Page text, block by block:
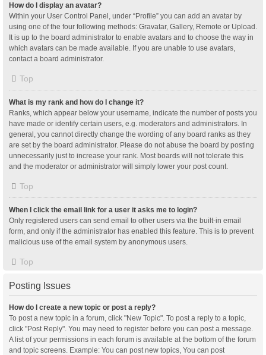
How do I display an avatar?
Within your User Control Panel, under “Profile” you can add an avatar by
using one of the four following methods: Gravatar, Gallery, Remote or Upload.
It is up to the board administrator to enable avatars and to choose the way in
which avatars can be made available. If you are unable to use avatars,
contact a board administrator.
Top
What is my rank and how do I change it?
Ranks, which appear below your username, indicate the number of posts you
have made or identify certain users, e.g. moderators and administrators. In
general, you cannot directly change the wording of any board ranks as they
are set by the board administrator. Please do not abuse the board by posting
unnecessarily just to increase your rank. Most boards will not tolerate this
and the moderator or administrator will simply lower your post count.
Top
When I click the email link for a user it asks me to login?
Only registered users can send email to other users via the built-in email
form, and only if the administrator has enabled this feature. This is to prevent
malicious use of the email system by anonymous users.
Top
Posting Issues
How do I create a new topic or post a reply?
To post a new topic in a forum, click "New Topic". To post a reply to a topic,
click "Post Reply". You may need to register before you can post a message.
A list of your permissions in each forum is available at the bottom of the forum
and topic screens. Example: You can post new topics, You can post